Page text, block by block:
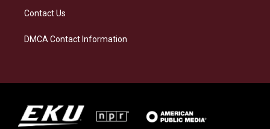
Contact Us
DMCA Contact Information